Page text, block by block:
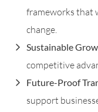
frameworks that
change.
Sustainable
competitive
Future-Proof
support